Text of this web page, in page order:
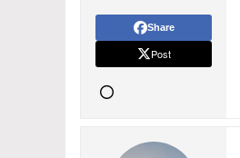
Share
Post